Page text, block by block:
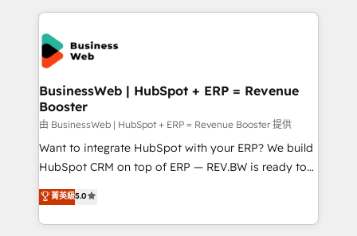
beyond spreadsheets into unified systems that
drive real business results.
HubSpot Elite Partner—trusted by companies across
the Americas to scale smarter. ⚙️ CRM
Implementation & Migration Onboarding across all
Hubs, plus migrations from Salesforce, Pipedrive, RD
Station, Freshdesk, Intercom, and more. Custom
objects, automations, and integrations built for
growth. 🚀 AI-Driven GTM Orchestration Unify
HubSpot with LinkedIn, WhatsApp, email, paid
media, and AI voice to drive pipeline. 🤖 AI Custom
prospecting, follow-ups, service triage, and
knowledge retrieval—built in HubSpot. ⚡ Fast-Track
BusinessWeb | HubSpot + ERP = Revenue
Booster
由 BusinessWeb | HubSpot + ERP = Revenue Booster 提供
Want to integrate HubSpot with your ERP? We build
HubSpot CRM on top of ERP — REV.BW is ready to
use business model that you can for fast CRM start
in your organization. It's not brands that solve
challenges — it's people. Our Revenue Architects
菁英級5.0